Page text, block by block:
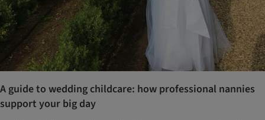
A guide to wedding childcare: how professional nannies
support your big day